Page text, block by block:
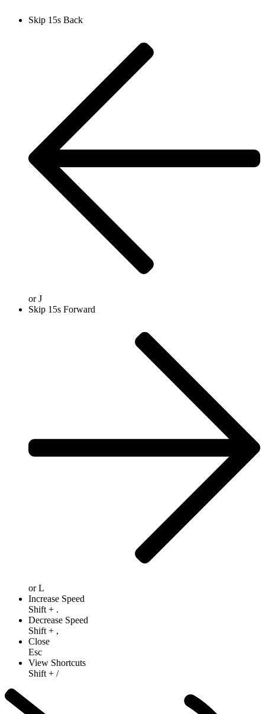
Skip 15s Back
orJ
Skip 15s Forward
orL
Increase Speed
Shift + .
Decrease Speed
Shift + ,
Close
Esc
View Shortcuts
Shift + /